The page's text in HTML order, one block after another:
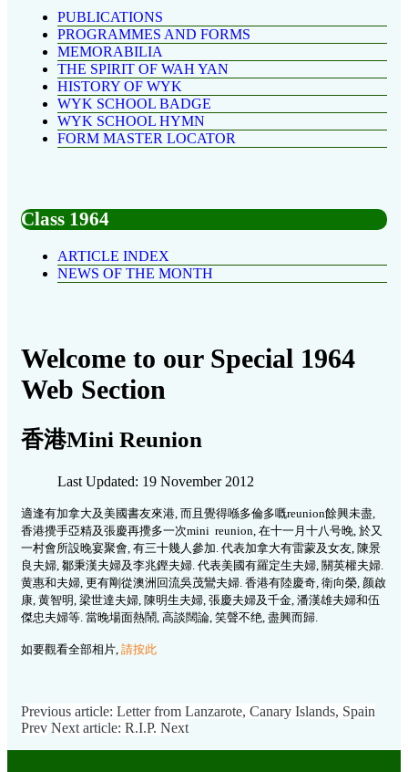
PUBLICATIONS
PROGRAMMES AND FORMS
MEMORABILIA
THE SPIRIT OF WAH YAN
HISTORY OF WYK
WYK SCHOOL BADGE
WYK SCHOOL HYMN
FORM MASTER LOCATOR
Class 1964
ARTICLE INDEX
NEWS OF THE MONTH
Welcome to our Special 1964
Web Section
香港Mini Reunion
Last Updated: 19 November 2012
適逢有加拿大及美國書友來港, 而且覺得喺多倫多嘅reunion餘興未盡,
香港攪手亞精及張慶再攪多一次mini reunion, 在十一月十八号晚, 於又
一村會所設晚宴聚會, 有三十幾人參加. 代表加拿大有雷蒙及女友, 陳景
良夫婦, 鄒秉漢夫婦及李兆鏗夫婦. 代表美國有羅定生夫婦, 關英權夫婦.
黄惠和夫婦, 更有剛從澳洲回流吳茂鸞夫婦. 香港有陸慶奇, 衛向榮, 颜啟
康, 黄智明, 梁世達夫婦, 陳明生夫婦, 張慶夫婦及千金, 潘漢雄夫婦和伍
傑忠夫婦等. 當晚場面熱鬧, 高談闊論, 笑聲不绝, 盡興而歸.
如要觀看全部相片, 請按此
Previous article: Letter from Lanzarote, Canary Islands, Spain
Prev Next article: R.I.P. Next